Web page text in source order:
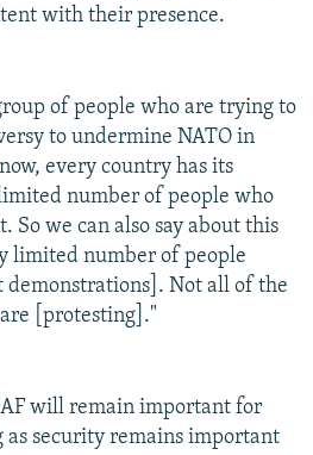
with their presence.
of people who are trying to
to undermine NATO in
every country has its
number of people who
So we can also say about this
limited number of people
demonstrations]. Not all of the
[protesting]."
will remain important for
as security remains important